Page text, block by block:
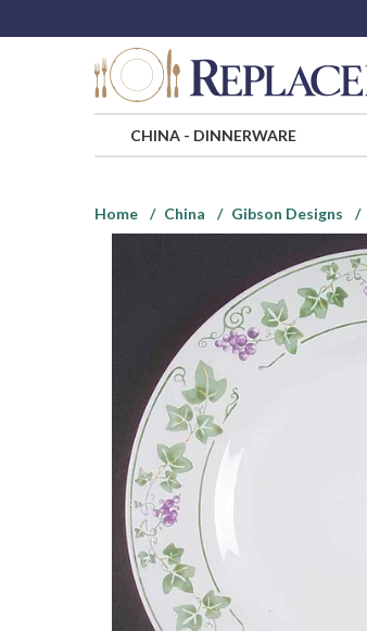
CHINA- DINNERWARE
Home
China Gibson Designs